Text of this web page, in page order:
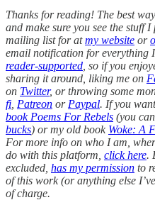
Thanks for reading! The best
and make sure you see the stuff
mailing list for atmy website or
email notification for everything
reader-supported , so if you
sharing it around, liking me on
on Twitter, or throwing some
fi Patreon or Paypal. If you
book Poems For Rebels (you
bucks) or my old book Woke: A
For more info on who I am,
do with this platform, click here.
excluded, has my permission to
of this work (or anything else
of charge.